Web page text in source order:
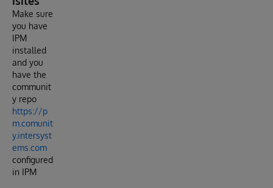
Make sure
you have
IPM
installed
and you
have the
communit
y repo
https://p
m.comunit
y.intersyst
ems.com
configured
in IPM